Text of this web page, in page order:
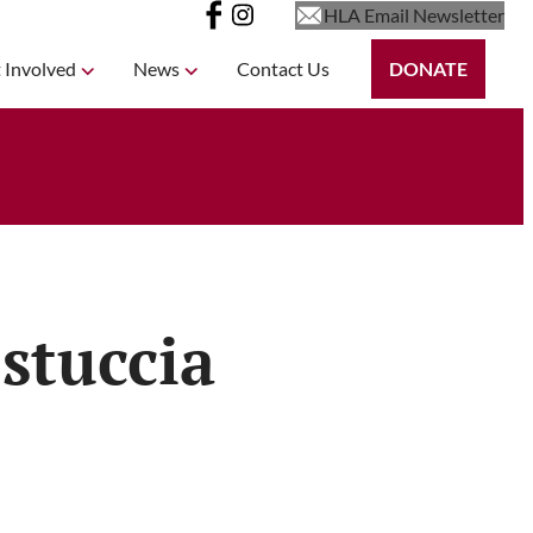
HLA Email Newsletter
Involved News Contact Us DONATE